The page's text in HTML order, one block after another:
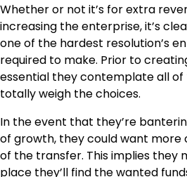
Whether or not it’s for extra
increasing the enterprise, it’s
one of the hardest resolution’s
required to make. Prior to
essential they contemplate all
totally weigh the choices.
In the event that they’re
of growth, they could want more
of the transfer. This implies they
place they’ll find the wanted